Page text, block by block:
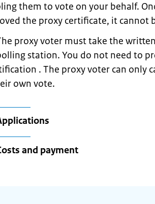
them to vote on your behalf.
the proxy certificate, it cannot
proxy voter must take the
station. You do not need to
. The proxy voter can only
own vote.
and payment